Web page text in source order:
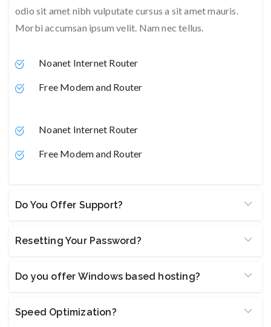
odio sit amet nibh vulputate cursus a sit amet mauris.
Morbi accumsan ipsum velit. Nam nec tellus.
Noanet Internet Router
Free Modem and Router
Noanet Internet Router
Free Modem and Router
Do You Offer Support?
Resetting Your Password?
Do you offer Windows based hosting?
Speed Optimization?